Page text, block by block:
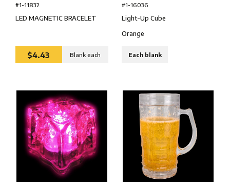
#1-11832
LED MAGNETIC BRACELET
$4.43 Blank each
#1-16036
Light-Up Cube
Orange
Each blank